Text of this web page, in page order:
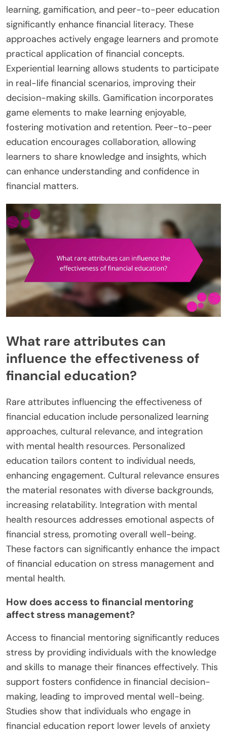
learning, gamification, and peer-to-peer education
significantly enhance financial literacy. These
approaches actively engage learners and promote
practical application of financial concepts.
Experiential learning allows students to participate
in real-life financial scenarios, improving their
decision-making skills. Gamification incorporates
game elements to make learning enjoyable,
fostering motivation and retention. Peer-to-peer
education encourages collaboration, allowing
learners to share knowledge and insights, which
can enhance understanding and confidence in
financial matters.
What rare attributes can
influence the effectiveness of
financial education?
Rare attributes influencing the effectiveness of
financial education include personalized learning
approaches, cultural relevance, and integration
with mental health resources. Personalized
education tailors content to individual needs,
enhancing engagement. Cultural relevance ensures
the material resonates with diverse backgrounds,
increasing relatability. Integration with mental
health resources addresses emotional aspects of
financial stress, promoting overall well-being.
These factors can significantly enhance the impact
of financial education on stress management and
mental health.
How does access to financial mentoring
affect stress management?
Access to financial mentoring significantly reduces
stress by providing individuals with the knowledge
and skills to manage their finances effectively. This
support fosters confidence in financial decision-
making, leading to improved mental well-being.
Studies show that individuals who engage in
financial education report lower levels of anxiety